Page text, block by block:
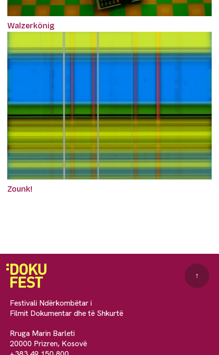
Walzerkönig
Zounk!
Festivali Ndërkombëtar i
Filmit Dokumentar dhe të Shkurtë
Rruga Marin Barleti
20000 Prizren, Kosovë
↑